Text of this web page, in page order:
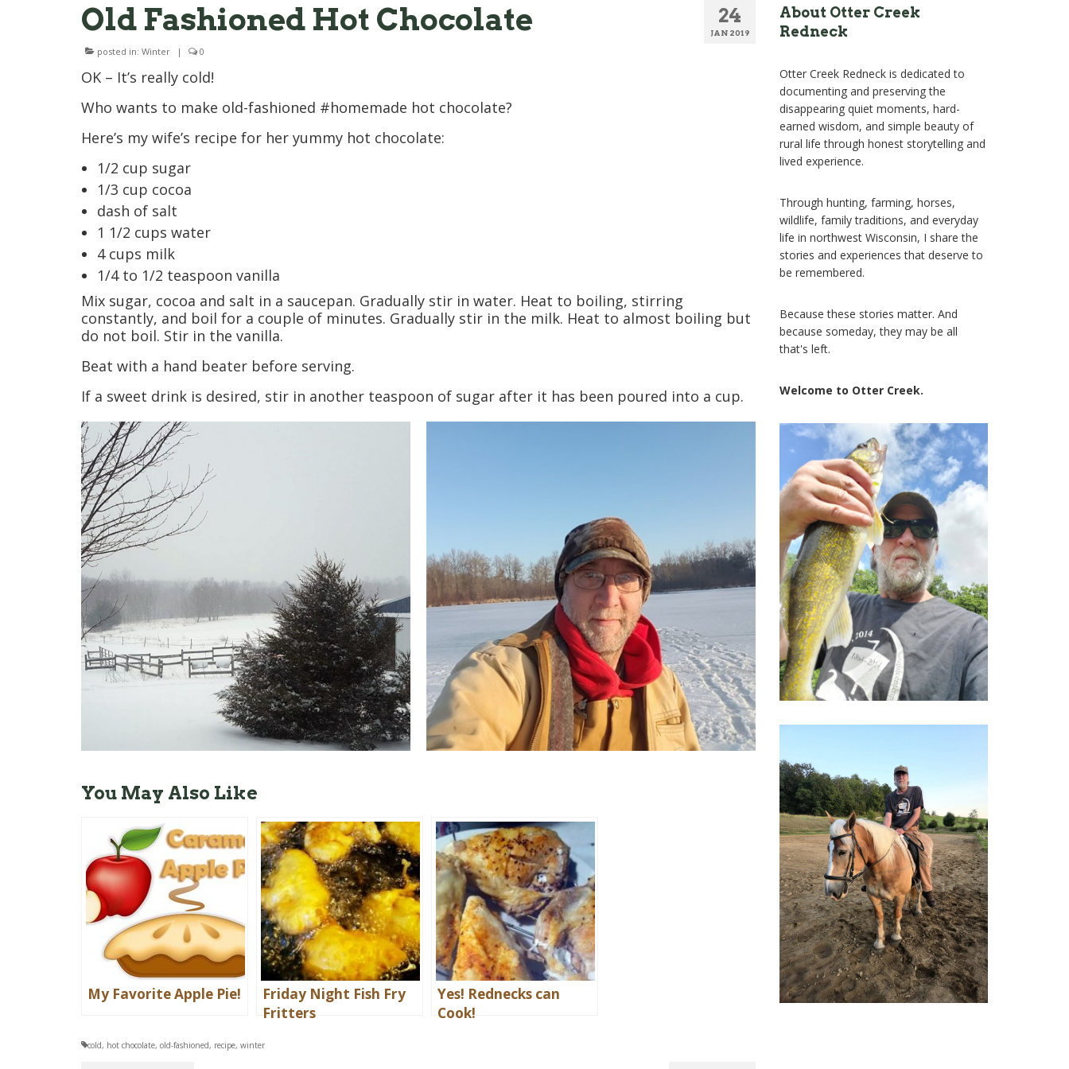
24
JAN 2019
Old Fashioned Hot Chocolate
posted in: Winter | 0
OK – It’s really cold!
Who wants to make old-fashioned #homemade hot chocolate?
Here’s my wife’s recipe for her yummy hot chocolate:
1/2 cup sugar
1/3 cup cocoa
dash of salt
1 1/2 cups water
4 cups milk
1/4 to 1/2 teaspoon vanilla
Mix sugar, cocoa and salt in a saucepan. Gradually stir in water. Heat to boiling, stirring
constantly, and boil for a couple of minutes. Gradually stir in the milk. Heat to almost boiling but
do not boil. Stir in the vanilla.
Beat with a hand beater before serving.
If a sweet drink is desired, stir in another teaspoon of sugar after it has been poured into a cup.
You May Also Like
My Favorite Apple Pie!
Friday Night Fish Fry
Fritters
Yes! Rednecks can
Cook!
cold, hot chocolate, old-fashioned, recipe, winter
About Otter Creek
Redneck
Otter Creek Redneck is dedicated to
documenting and preserving the
disappearing quiet moments, hard-
earned wisdom, and simple beauty of
rural life through honest storytelling and
lived experience.
Through hunting, farming, horses,
wildlife, family traditions, and everyday
life in northwest Wisconsin, I share the
stories and experiences that deserve to
be remembered.
Because these stories matter. And
because someday, they may be all
that's left.
Welcome to Otter Creek.